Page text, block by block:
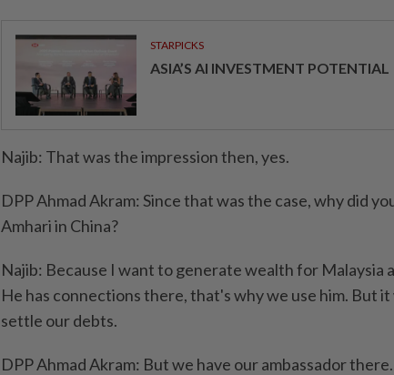
STARPICKS
ASIA’S AI INVESTMENT POTENTIAL
Najib: That was the impression then, yes.
DPP Ahmad Akram: Since that was the case, why did
Amhari in China?
Najib: Because I want to generate wealth for Malaysia
He has connections there, that's why we use him. But
settle our debts.
DPP Ahmad Akram: But we have our ambassador